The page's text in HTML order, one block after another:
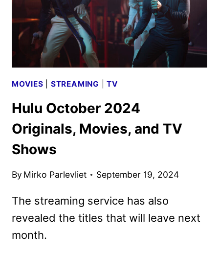
MOVIES STREAMING |TV
Hulu October 2024
Originals, Movies, and TV
Shows
By Mirko Parlevliet September 19, 2024
The streaming service has also
revealed the titles that will leave next
month.